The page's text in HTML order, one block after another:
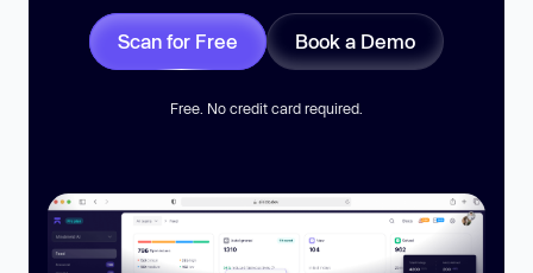
Scan for Free Book a Demo
Free. No credit card required.